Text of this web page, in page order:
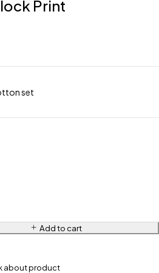
Print
set
Add to cart
about product